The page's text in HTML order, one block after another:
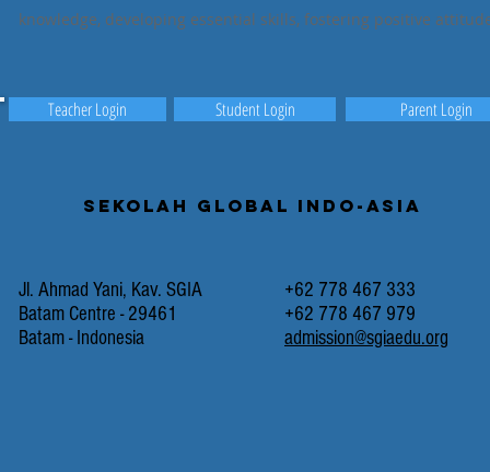
knowledge, developing essential skills, fostering positive
Teacher Login Student Login Parent Login
Sekolah Global Indo-Asia
Jl. Ahmad Yani, Kav. SGIA
Batam Centre - 29461
Batam - Indonesia
+62 778 467 333
+62 778 467 979
admission@sgiaedu.org